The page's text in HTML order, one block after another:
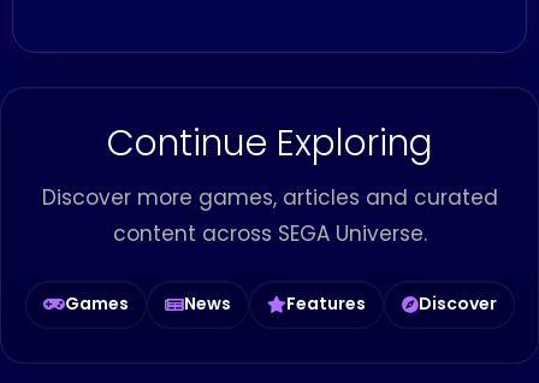
Continue Exploring
Discover more games, articles and curated
content across SEGA Universe.
Games News Features Discover